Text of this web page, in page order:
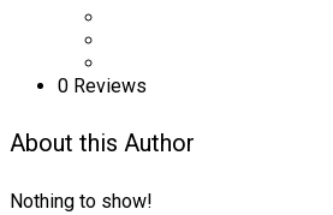
0 Reviews
About this Author
Nothing to show!